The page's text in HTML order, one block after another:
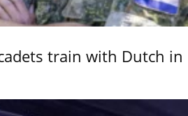
train with Dutch in